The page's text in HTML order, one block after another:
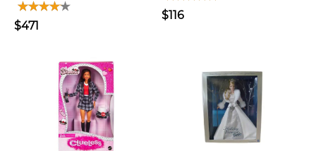
$471
$116